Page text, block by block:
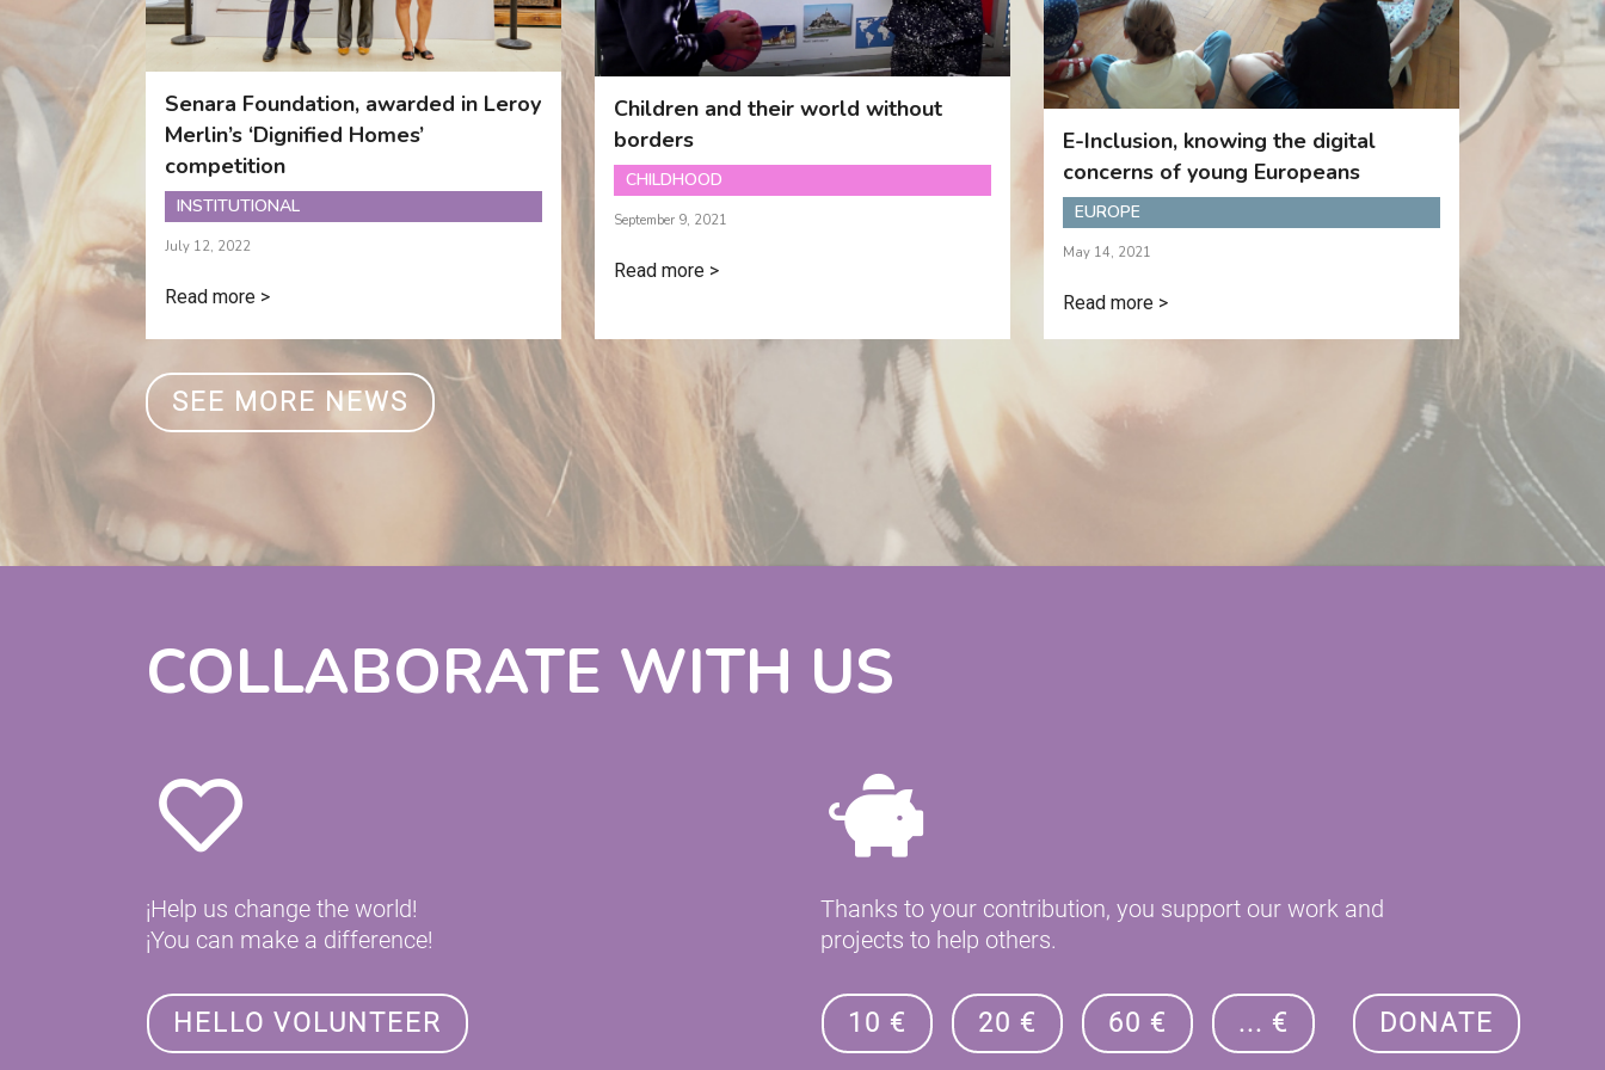
Senara Foundation, awarded in Leroy
Merlin’s ‘Dignified Homes’
competition
INSTITUTIONAL
July 12, 2022
Read more >
Children and their world without
borders
CHILDHOOD
September 9, 2021
Read more >
E-Inclusion, knowing the digital
concerns of young Europeans
EUROPE
May 14, 2021
Read more >
SEE MORE NEWS
COLLABORATE WITH US
¡Help us change the world!
¡You can make a difference!
HELLO VOLUNTEER
Thanks to your contribution, you support our work and
projects to help others.
10 € 20 € 60 € ... € DONATE